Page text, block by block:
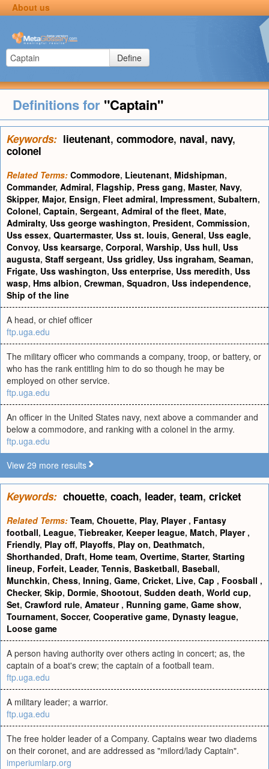
About us
Define
Definitions for "Captain"
Keywords: lieutenant, commodore, naval, navy,
colonel
Related Terms: Commodore, Lieutenant, Midshipman,
Commander, Admiral, Flagship, Press gang, Master, Navy,
Skipper, Major, Ensign, Fleet admiral, Impressment, Subaltern,
Colonel, Captain, Sergeant, Admiral of the fleet, Mate,
Admiralty, Uss george washington, President, Commission,
Uss essex, Quartermaster, Uss st. louis, General, Uss eagle,
Convoy, Uss kearsarge, Corporal, Warship, Uss hull, Uss
augusta, Staff sergeant, Uss gridley, Uss ingraham, Seaman,
Frigate, Uss washington, Uss enterprise, Uss meredith, Uss
wasp, Hms albion, Crewman, Squadron, Uss independence,
Ship of the line
A head, or chief officer
ftp.uga.edu
The military officer who commands a company, troop, or battery, or
who has the rank entitling him to do so though he may be
employed on other service.
ftp.uga.edu
An officer in the United States navy, next above a commander and
below a commodore, and ranking with a colonel in the army.
ftp.uga.edu
View 29 more results
Keywords: chouette, coach, leader, team, cricket
Related Terms: Team, Chouette, Play, Player , Fantasy
football, League, Tiebreaker, Keeper league, Match, Player ,
Friendly, Play off, Playoffs, Play on, Deathmatch,
Shorthanded, Draft, Home team, Overtime, Starter, Starting
lineup, Forfeit, Leader, Tennis, Basketball, Baseball,
Munchkin, Chess, Inning, Game, Cricket, Live, Cap , Foosball ,
Checker, Skip, Dormie, Shootout, Sudden death, World cup,
Set, Crawford rule, Amateur , Running game, Game show,
Tournament, Soccer, Cooperative game, Dynasty league,
Loose game
A person having authority over others acting in concert; as, the
captain of a boat's crew; the captain of a football team.
ftp.uga.edu
A military leader; a warrior.
ftp.uga.edu
The free holder leader of a Company. Captains wear two diadems
on their coronet, and are addressed as "milord/lady Captain".
imperiumlarp.org